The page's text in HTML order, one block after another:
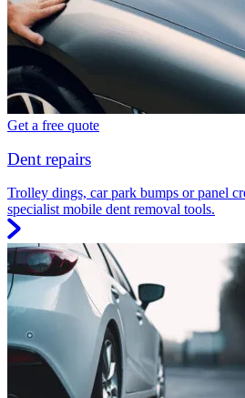
Get a free quote
Dent repairs
Trolley dings, car park bumps or panel
specialist mobile dent removal tools.